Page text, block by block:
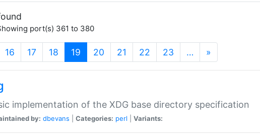
port(s) 361 to 380
16 17 18 19 (current)
20 21 22 23 … »
implementation of the XDG base directory specification
by: dbevans Categories: perl Variants: